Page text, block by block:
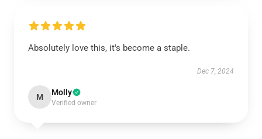
Absolutely love this, it's become a staple.
Dec 7, 2024
M Molly
Verified owner